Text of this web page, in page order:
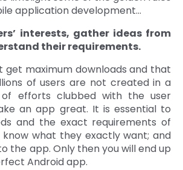
application development…
interests, gather ideas from
their requirements.
get maximum downloads and that
of users are not created in a
efforts clubbed with the user
an app great. It is essential to
and the exact requirements of
know what they exactly want; and
the app. Only then you will end up
Android app.